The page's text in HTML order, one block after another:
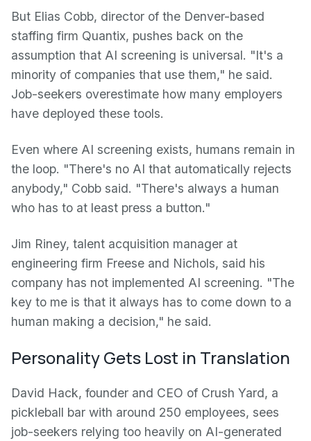
But Elias Cobb, director of the Denver-based
staffing firm Quantix, pushes back on the
assumption that AI screening is universal. "It's a
minority of companies that use them," he said.
Job-seekers overestimate how many employers
have deployed these tools.
Even where AI screening exists, humans remain in
the loop. "There's no AI that automatically rejects
anybody," Cobb said. "There's always a human
who has to at least press a button."
Jim Riney, talent acquisition manager at
engineering firm Freese and Nichols, said his
company has not implemented AI screening. "The
key to me is that it always has to come down to a
human making a decision," he said.
Personality Gets Lost in Translation
David Hack, founder and CEO of Crush Yard, a
pickleball bar with around 250 employees, sees
job-seekers relying too heavily on AI-generated